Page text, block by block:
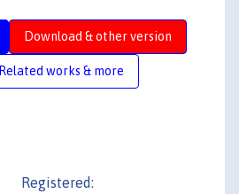
Download & other version
Related works & more
Registered: